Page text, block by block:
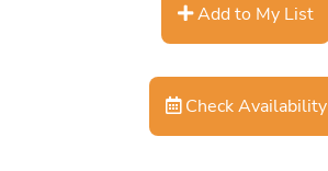
Add to My List
Check Availability